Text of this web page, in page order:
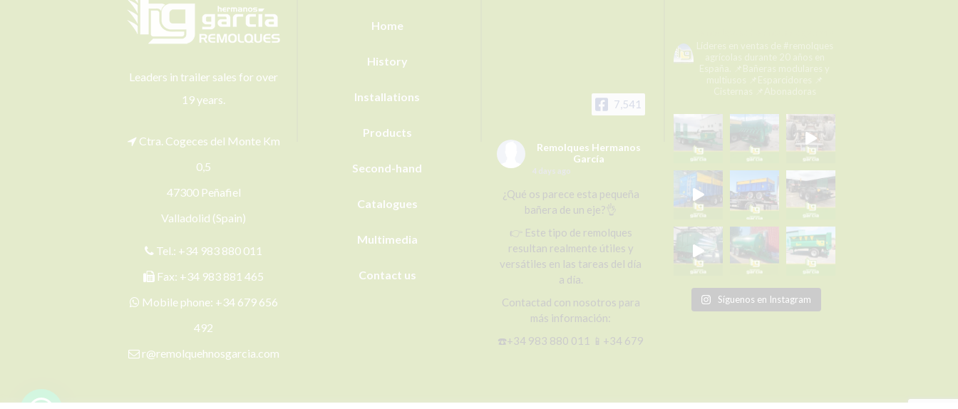
Leaders in trailer sales for over
19 years.
Ctra. Cogeces del Monte Km
0,5
47300 Peñafiel
Valladolid (Spain)
Tel.: +34 983 880 011
Fax: +34 983 881 465
Mobile phone: +34 679 656
492
r@remolquehnosgarcia.com
Home
History
Installations
Products
Second-hand
Catalogues
Multimedia
Contact us
7,541
Remolques Hermanos
García
4 days ago
¿Qué os parece esta pequeña
bañera de un eje?👌
👉 Este tipo de remolques
resultan realmente útiles y
versátiles en las tareas del día
a día.
Contactad con nosotros para
más información:
☎️+34 983 880 011 📱+34 679
Líderes en ventas de #remolques
agrícolas durante 20 años en
España.
📌Bañeras modulares y
multiusos 📌Esparcidores 📌
Cisternas 📌Abonadoras
Síguenos en Instagram